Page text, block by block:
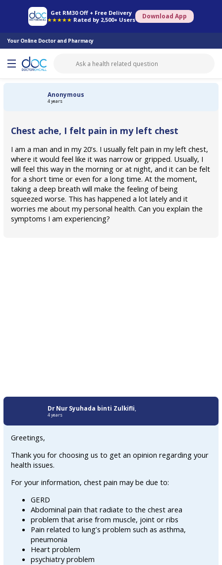
Get RM30 Off + Free Delivery
★★★★★ Rated by 2,500+ Users Download App
Your Online Doctor and Pharmacy
Online Pharmacy Consult Doctor Health Screening Book Specialist
Anonymous
4 years
Chest ache, I felt pain in my left chest
I am a man and in my 20’s. I usually felt pain in my left chest,
where it would feel like it was narrow or gripped. Usually, I
will feel this way in the morning or at night, and it can be felt
for a short time or even for a long time. At the moment,
taking a deep breath will make the feeling of being
squeezed worse. This has happened a lot lately and it
worries me about my personal health. Can you explain the
symptoms I am experiencing?
Dr Nur Syuhada binti Zulkifli
4 years
Greetings,
Thank you for choosing us to get an opinion regarding your
health issues.
For your information, chest pain may be due to:
GERD
Abdominal pain that radiate to the chest area
problem that arise from muscle, joint or ribs
Pain related to lung’s problem such as asthma,
pneumonia
Heart problem
psychiatry problem